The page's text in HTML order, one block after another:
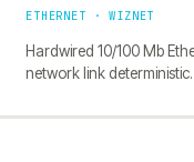
ETHERNET · WIZNET
Hardwired 10/100 Mb
network link deterministic.